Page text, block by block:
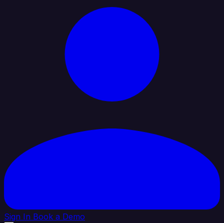
Sign In Book a Demo